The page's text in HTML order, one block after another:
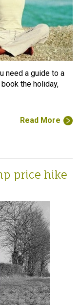
need a guide to a
the holiday,
Read More
price hike